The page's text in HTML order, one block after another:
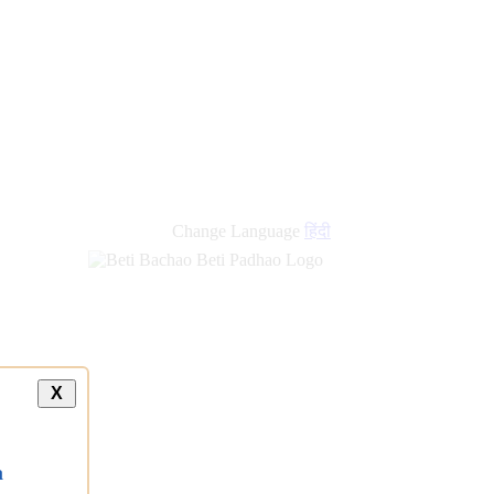
Change Language हिंदी
X